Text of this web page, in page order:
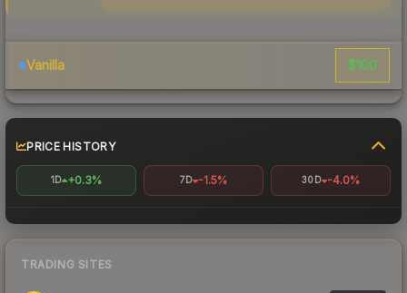
Vanilla $100
PRICE HISTORY
1D +0.3% 7D -1.5% 30D -4.0%
TRADING SITES